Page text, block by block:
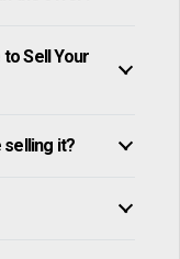
Sell Your
selling it?